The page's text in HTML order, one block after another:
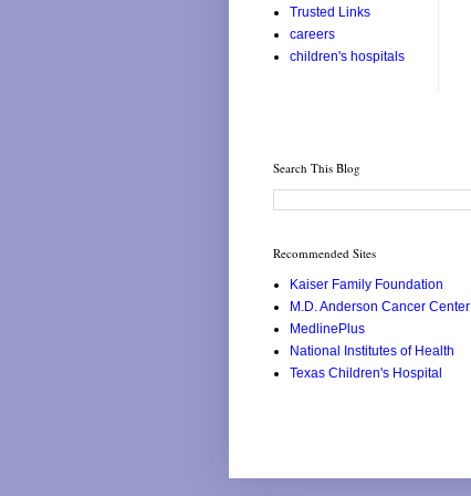
Trusted Links
careers
children's hospitals
Search This Blog
Recommended Sites
Kaiser Family Foundation
M.D. Anderson Cancer Center
MedlinePlus
National Institutes of Health
Texas Children's Hospital